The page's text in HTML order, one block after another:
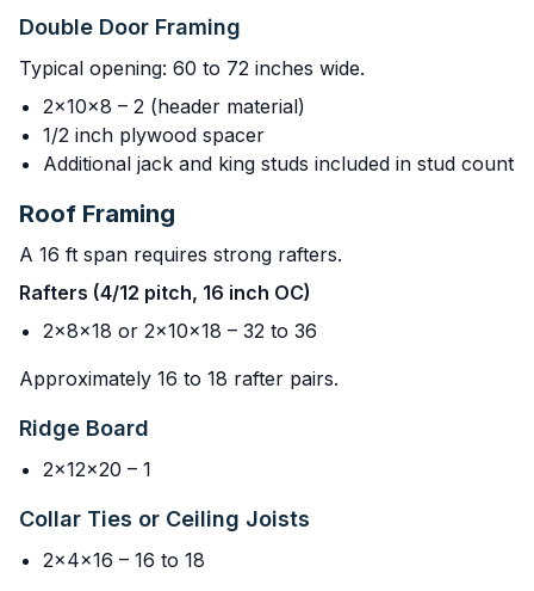
Double Door Framing
Typical opening: 60 to 72 inches wide.
2x10x8 – 2 (header material)
1/2 inch plywood spacer
Additional jack and king studs included in stud count
Roof Framing
A 16 ft span requires strong rafters.
Rafters (4/12 pitch, 16 inch OC)
2x8x18 or 2x10x18 – 32 to 36
Approximately 16 to 18 rafter pairs.
Ridge Board
2x12x20 – 1
Collar Ties or Ceiling Joists
2x4x16 – 16 to 18